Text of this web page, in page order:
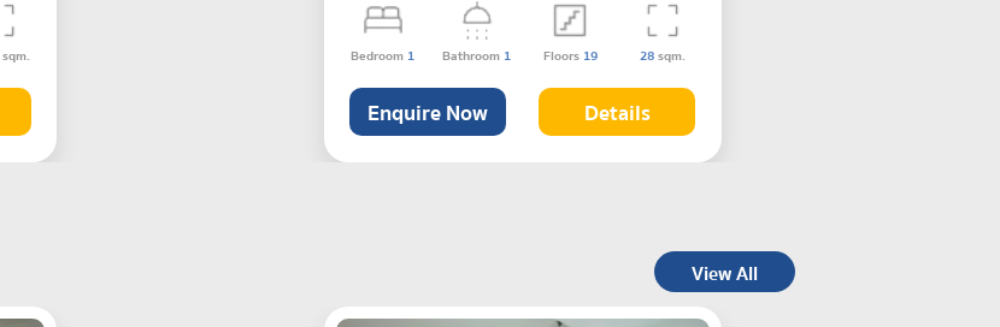
sqm. Bedroom 1 Bathroom 1 Floors 19 28sqm.
Enquire Now Details
View All